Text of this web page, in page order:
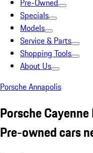
Pre-Owned
Specials
Models
Service & Parts
Shopping Tools
About Us
Porsche Annapolis
Porsche
Pre-owned cars